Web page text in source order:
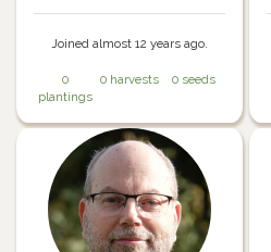
Joined almost 12 years ago.
0
plantings
0 harvests 0 seeds